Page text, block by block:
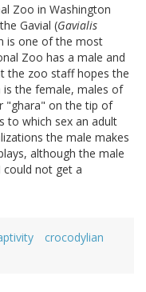
Zoo in Washington
Gavial (Gavialis
is one of the most
Zoo has a male and
the zoo staff hopes the
the female, males of
"ghara" on the tip of
to which sex an adult
the male makes
although the male
not get a
crocodylian